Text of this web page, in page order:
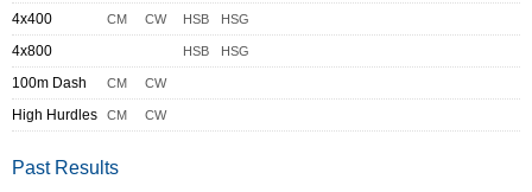
4x400 CM CW HSB HSG
4x800 HSB HSG
100m Dash CM CW
High Hurdles CM CW
Past Results